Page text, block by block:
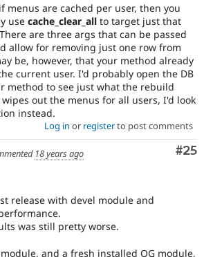
menus are cached per user, then you
use cache_clear_all to target just that
are three args that can be passed
allow for removing just one row from
be, however, that your method already
current user. I'd probably open the DB
method to see just what the rebuild
out the menus for all users, I'd look
instead.
Log in or registerto post comments
#25
18 years ago
release with devel module and
was still pretty worse.
and a fresh installed OG module,